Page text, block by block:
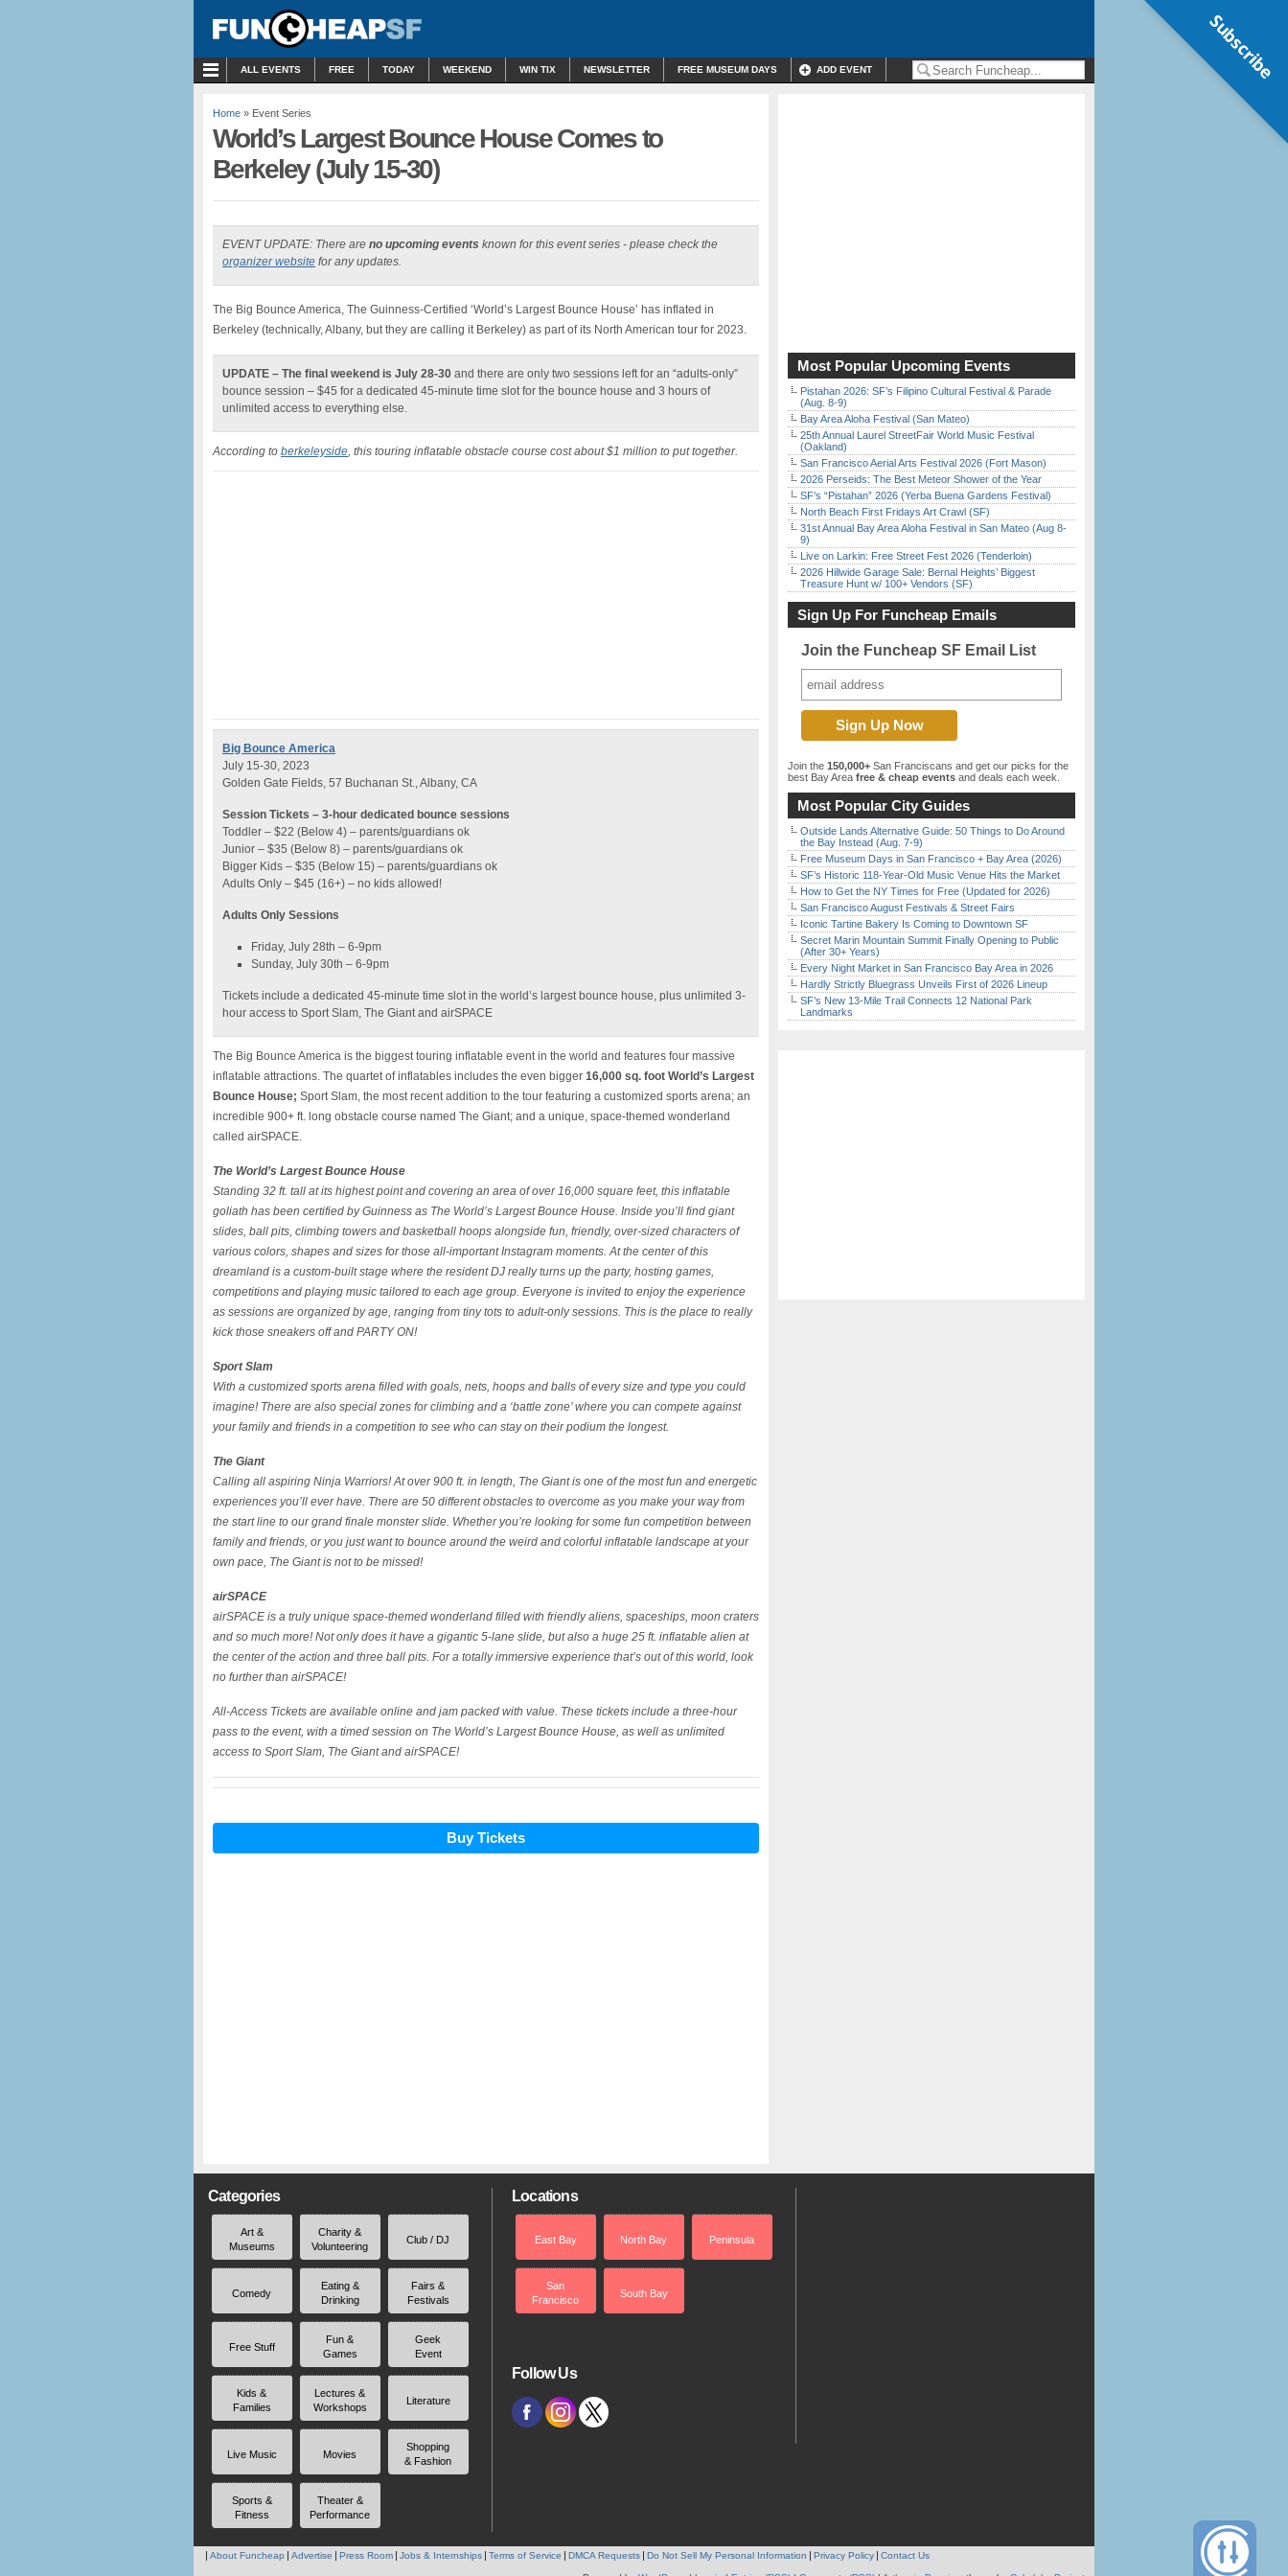
ALL EVENTS FREE TODAY WEEKEND WIN TIX NEWSLETTER FREE MUSEUM DAYS ADD EVENT
Home » Event Series
World’s Largest Bounce House Comes to
Berkeley (July 15-30)
EVENT UPDATE: There are no upcoming events known for this event series - please check the
organizer website for any updates.
The Big Bounce America, The Guinness-Certified ‘World’s Largest Bounce House’ has inflated in
Berkeley (technically, Albany, but they are calling it Berkeley) as part of its North American tour for 2023.
UPDATE – The final weekend is July 28-30 and there are only two sessions left for an “adults-only”
bounce session – $45 for a dedicated 45-minute time slot for the bounce house and 3 hours of
unlimited access to everything else.
According to berkeleyside, this touring inflatable obstacle course cost about $1 million to put together.
Big Bounce America
July 15-30, 2023
Golden Gate Fields, 57 Buchanan St., Albany, CA
Session Tickets – 3-hour dedicated bounce sessions
Toddler – $22 (Below 4) – parents/guardians ok
Junior – $35 (Below 8) – parents/guardians ok
Bigger Kids – $35 (Below 15) – parents/guardians ok
Adults Only – $45 (16+) – no kids allowed!
Adults Only Sessions
Friday, July 28th – 6-9pm
Sunday, July 30th – 6-9pm
Tickets include a dedicated 45-minute time slot in the world’s largest bounce house, plus unlimited 3-
hour access to Sport Slam, The Giant and airSPACE
The Big Bounce America is the biggest touring inflatable event in the world and features four massive
inflatable attractions. The quartet of inflatables includes the even bigger 16,000 sq. foot World’s Largest
Bounce House; Sport Slam, the most recent addition to the tour featuring a customized sports arena; an
incredible 900+ ft. long obstacle course named The Giant; and a unique, space-themed wonderland
called airSPACE.
The World’s Largest Bounce House
Standing 32 ft. tall at its highest point and covering an area of over 16,000 square feet, this inflatable
goliath has been certified by Guinness as The World’s Largest Bounce House. Inside you’ll find giant
slides, ball pits, climbing towers and basketball hoops alongside fun, friendly, over-sized characters of
various colors, shapes and sizes for those all-important Instagram moments. At the center of this
dreamland is a custom-built stage where the resident DJ really turns up the party, hosting games,
competitions and playing music tailored to each age group. Everyone is invited to enjoy the experience
as sessions are organized by age, ranging from tiny tots to adult-only sessions. This is the place to really
kick those sneakers off and PARTY ON!
Sport Slam
With a customized sports arena filled with goals, nets, hoops and balls of every size and type you could
imagine! There are also special zones for climbing and a ‘battle zone’ where you can compete against
your family and friends in a competition to see who can stay on their podium the longest.
The Giant
Calling all aspiring Ninja Warriors! At over 900 ft. in length, The Giant is one of the most fun and energetic
experiences you’ll ever have. There are 50 different obstacles to overcome as you make your way from
the start line to our grand finale monster slide. Whether you’re looking for some fun competition between
family and friends, or you just want to bounce around the weird and colorful inflatable landscape at your
own pace, The Giant is not to be missed!
airSPACE
airSPACE is a truly unique space-themed wonderland filled with friendly aliens, spaceships, moon craters
and so much more! Not only does it have a gigantic 5-lane slide, but also a huge 25 ft. inflatable alien at
the center of the action and three ball pits. For a totally immersive experience that’s out of this world, look
no further than airSPACE!
All-Access Tickets are available online and jam packed with value. These tickets include a three-hour
pass to the event, with a timed session on The World’s Largest Bounce House, as well as unlimited
access to Sport Slam, The Giant and airSPACE!
Buy Tickets
Most Popular Upcoming Events
Pistahan 2026: SF’s Filipino Cultural Festival & Parade
(Aug. 8-9)
Bay Area Aloha Festival (San Mateo)
25th Annual Laurel StreetFair World Music Festival
(Oakland)
San Francisco Aerial Arts Festival 2026 (Fort Mason)
2026 Perseids: The Best Meteor Shower of the Year
SF’s “Pistahan” 2026 (Yerba Buena Gardens Festival)
North Beach First Fridays Art Crawl (SF)
31st Annual Bay Area Aloha Festival in San Mateo (Aug 8-
9)
Live on Larkin: Free Street Fest 2026 (Tenderloin)
2026 Hillwide Garage Sale: Bernal Heights’ Biggest
Treasure Hunt w/ 100+ Vendors (SF)
Sign Up For Funcheap Emails
Join the Funcheap SF Email List
Join the 150,000+ San Franciscans and get our picks for the
best Bay Area free & cheap events and deals each week.
Most Popular City Guides
Outside Lands Alternative Guide: 50 Things to Do Around
the Bay Instead (Aug. 7-9)
Free Museum Days in San Francisco + Bay Area (2026)
SF’s Historic 118-Year-Old Music Venue Hits the Market
How to Get the NY Times for Free (Updated for 2026)
San Francisco August Festivals & Street Fairs
Iconic Tartine Bakery Is Coming to Downtown SF
Secret Marin Mountain Summit Finally Opening to Public
(After 30+ Years)
Every Night Market in San Francisco Bay Area in 2026
Hardly Strictly Bluegrass Unveils First of 2026 Lineup
SF’s New 13-Mile Trail Connects 12 National Park
Landmarks
Categories
Art &
Museums
Charity &
Volunteering
Club / DJ
Comedy
Eating &
Drinking
Fairs &
Festivals
Free Stuff
Fun &
Games
Geek
Event
Kids &
Families
Lectures &
Workshops
Literature
Live Music Movies
Shopping
& Fashion
Sports &
Fitness
Theater &
Performance
Locations
East Bay North Bay Peninsula
San
Francisco
South Bay
Follow Us
About Funcheap Advertise Press Room Jobs & Internships Terms of Service DMCA Requests Do Not Sell My Personal Information Privacy Policy Contact Us
Subscribe